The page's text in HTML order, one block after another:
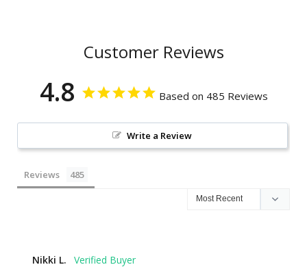
Customer Reviews
4.8 Based on 485 Reviews
Write a Review
Reviews
Nikki L.